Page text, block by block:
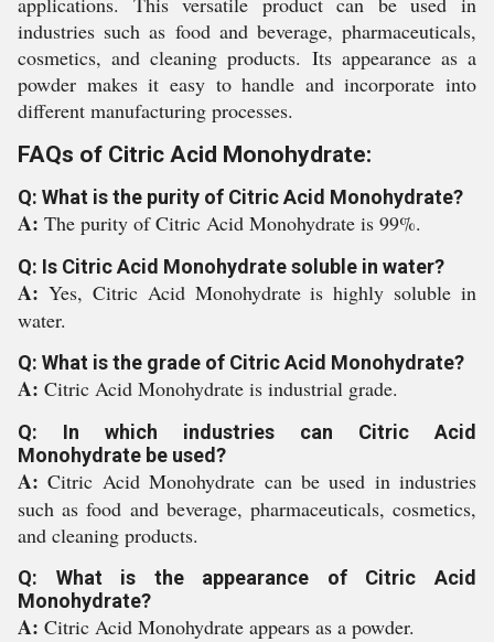
industries such as food and beverage, pharmaceuticals,
cosmetics, and cleaning products. Its appearance as a
powder makes it easy to handle and incorporate into
different manufacturing processes.
FAQs of Citric Acid Monohydrate:
Q: What is the purity of Citric Acid Monohydrate?
A: The purity of Citric Acid Monohydrate is 99%.
Q: Is Citric Acid Monohydrate soluble in water?
A: Yes, Citric Acid Monohydrate is highly soluble in
water.
Q: What is the grade of Citric Acid Monohydrate?
A: Citric Acid Monohydrate is industrial grade.
Q: In which industries can Citric Acid
Monohydrate be used?
A:Citric Acid Monohydrate can be used in industries
such as food and beverage, pharmaceuticals, cosmetics,
and cleaning products.
Q: What is the appearance of Citric Acid
Monohydrate?
A: Citric Acid Monohydrate appears as a powder.